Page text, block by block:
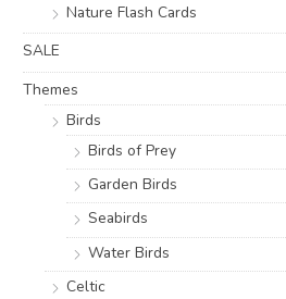
Nature Flash Cards
SALE
Themes
Birds
Birds of Prey
Garden Birds
Seabirds
Water Birds
Celtic